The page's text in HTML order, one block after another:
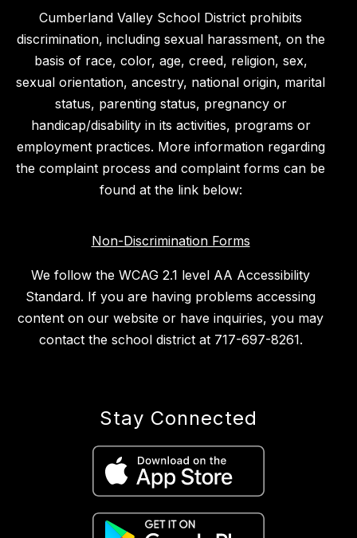
Cumberland Valley School District prohibits
discrimination, including sexual harassment, on the
basis of race, color, age, creed, religion, sex,
sexual orientation, ancestry, national origin, marital
status, parenting status, pregnancy or
handicap/disability in its activities, programs or
employment practices. More information regarding
the complaint process and complaint forms can be
found at the link below:
Non-Discrimination Forms
We follow the WCAG 2.1 level AA Accessibility
Standard. If you are having problems accessing
content on our website or have inquiries, you may
contact the school district at 717-697-8261.
Stay Connected